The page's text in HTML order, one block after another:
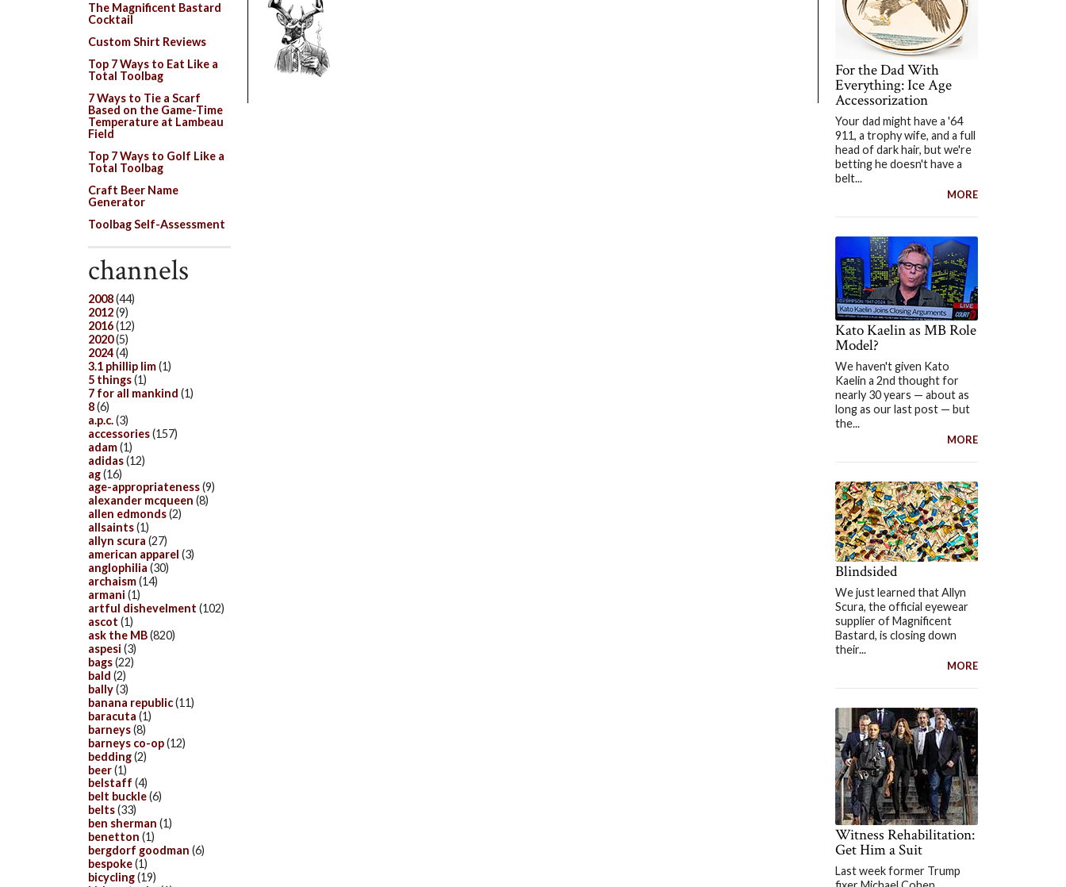
For the Dad With
Everything: Ice Age
Accessorization
Your dad might have a '64
911, a trophy wife, and a full
head of dark hair, but we're
betting he doesn't have a
belt...
MORE
Kato Kaelin as MB Role
Model?
We haven't given Kato
Kaelin a 2nd thought for
nearly 30 years — about as
long as our last post — but
the...
MORE
Blindsided
We just learned that Allyn
Scura, the official eyewear
supplier of Magnificent
Bastard, is closing down
their...
MORE
Witness Rehabilitation:
Get Him a Suit
Last week former Trump
The Magnificent Bastard
Cocktail
Custom Shirt Reviews
Top 7 Ways to Eat Like a
Total Toolbag
7 Ways to Tie a Scarf
Based on the Game-Time
Temperature at Lambeau
Field
Top 7 Ways to Golf Like a
Total Toolbag
Craft Beer Name
Generator
Toolbag Self-Assessment
channels
2008(44)
2012(9)
2016(12)
2020(5)
2024(4)
3.1 phillip lim(1)
5 things(1)
7 for all mankind (1)
8(6)
a.p.c.(3)
accessories(157)
adam(1)
adidas(12)
ag(16)
age-appropriateness(9)
alexander mcqueen (8)
allen edmonds(2)
allsaints(1)
allyn scura (27)
american apparel (3)
anglophilia (30)
archaism(14)
armani (1)
artful dishevelment (102)
ascot (1)
ask the MB(820)
aspesi (3)
bags(22)
bald (2)
bally(3)
banana republic(11)
baracuta (1)
barneys(8)
barneys co-op(12)
bedding(2)
beer(1)
belstaff (4)
belt buckle(6)
belts(33)
ben sherman (1)
benetton (1)
bergdorf goodman (6)
bespoke(1)
bicycling(19)